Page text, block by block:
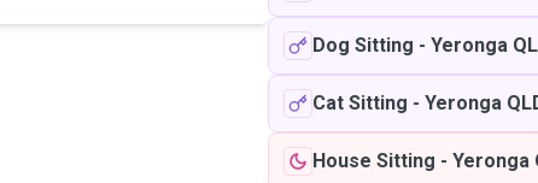
Dog Sitting - Yeronga
Cat Sitting - Yeronga
House Sitting - Yeronga